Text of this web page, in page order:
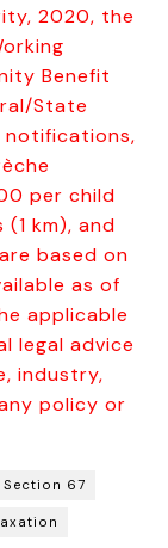
2020, the
Benefit
State
notifications,
per child
km), and
based on
as of
applicable
legal advice
industry,
policy or
67